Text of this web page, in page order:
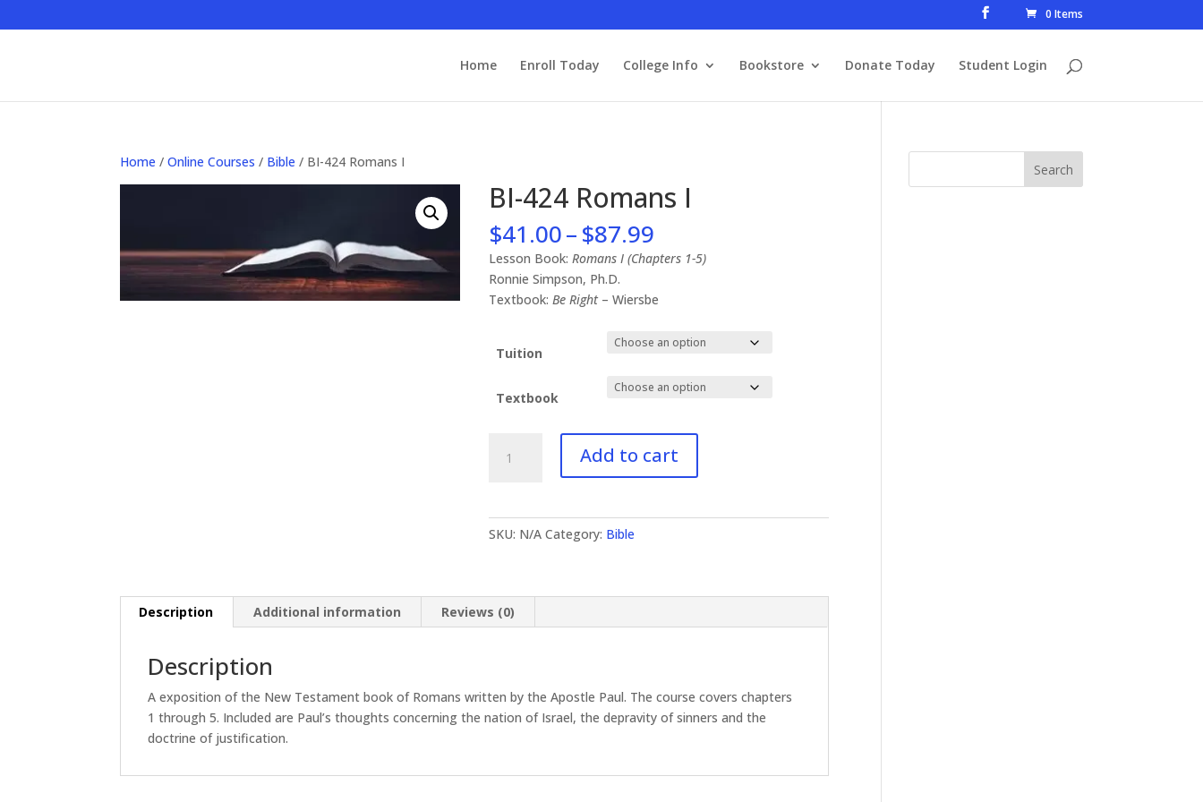
0 Items
Home Enroll Today College Info Bookstore Donate Today Student Login
Home /Online Courses / Bible / BI-424 Romans I
BI-424 Romans I
$41.00–$87.99
range:
$41.00
through
$87.99
Lesson Book:Romans I (Chapters 1-5)
Ronnie Simpson, Ph.D.
Textbook:Be Right– Wiersbe
Tuition
Textbook
424
Add to cart
SKU: N/A Category: Bible
Description Additional information Reviews (0)
Description
A exposition of the New Testament book of Romans written by the Apostle Paul. The course covers chapters
1 through 5. Included are Paul’s thoughts concerning the nation of Israel, the depravity of sinners and the
doctrine of justification.